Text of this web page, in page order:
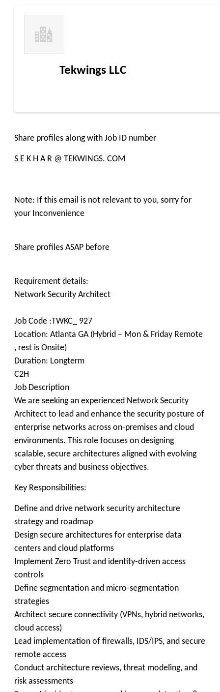
Tekwings LLC
Share profiles along with Job ID number
S E K H A R @ TEKWINGS. COM
Note: If this email is not relevant to you, sorry for
your Inconvenience
Share profiles ASAP before
Requirement details:
​Network Security Architect
Job Code :TWKC_ 927
Location: Atlanta GA (Hybrid – Mon & Friday Remote
, rest is Onsite)
Duration: Longterm
C2H
Job Description
We are seeking an experienced Network Security
Architect to lead and enhance the security posture of
enterprise networks across on-premises and cloud
environments. This role focuses on designing
scalable, secure architectures aligned with evolving
cyber threats and business objectives.
Key Responsibilities:
Define and drive network security architecture
strategy and roadmap
Design secure architectures for enterprise data
centers and cloud platforms
Implement Zero Trust and identity-driven access
controls
Define segmentation and micro-segmentation
strategies
Architect secure connectivity (VPNs, hybrid networks,
cloud access)
Lead implementation of firewalls, IDS/IPS, and secure
remote access
Conduct architecture reviews, threat modeling, and
risk assessments